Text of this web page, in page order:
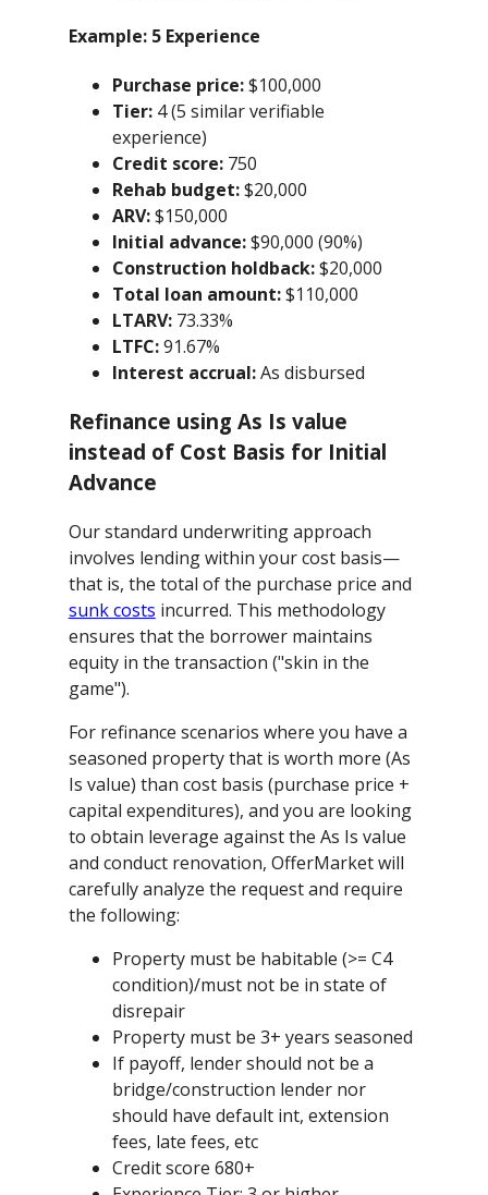
Example:5 Experience
Purchase price:$100,000
Tier:4 (5 similar verifiable
experience)
Credit score:750
Rehab budget:$20,000
ARV:$150,000
Initial advance:$90,000 (90%)
Construction holdback:$20,000
Total loan amount:$110,000
LTARV:73.33%
LTFC:91.67%
Interest accrual:As disbursed
Refinance using As Is value
instead of Cost Basis for Initial
Advance
Our standard underwriting approach
involves lending within your cost basis—
that is, the total of the purchase price and
sunk costs incurred. This methodology
ensures that the borrower maintains
equity in the transaction ("skin in the
game").
For refinance scenarios where you have a
seasoned property that is worth more (As
Is value) than cost basis (purchase price +
capital expenditures), and you are looking
to obtain leverage against the As Is value
and conduct renovation, OfferMarket will
carefully analyze the request and require
the following:
Property must be habitable (>= C4
condition)/must not be in state of
disrepair
Property must be 3+ years seasoned
If payoff, lender should not be a
bridge/construction lender nor
should have default int, extension
fees, late fees, etc
Credit score 680+